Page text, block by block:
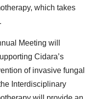
which takes
Meeting will
Cidara’s
of invasive fungal
Interdisciplinary